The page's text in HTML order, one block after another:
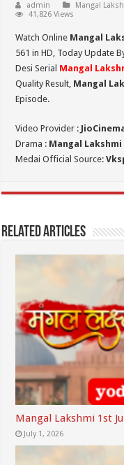
admin Mangal
41,826 Views
Watch Online Mangal
561 in HD, Today Update
Desi Serial Mangal
Quality Result, Mangal
Episode.
Video Provider :
Drama : Mangal Lakshmi
Medai Official Source:
Related Articles
Mangal Lakshmi 1st
July 1, 2026